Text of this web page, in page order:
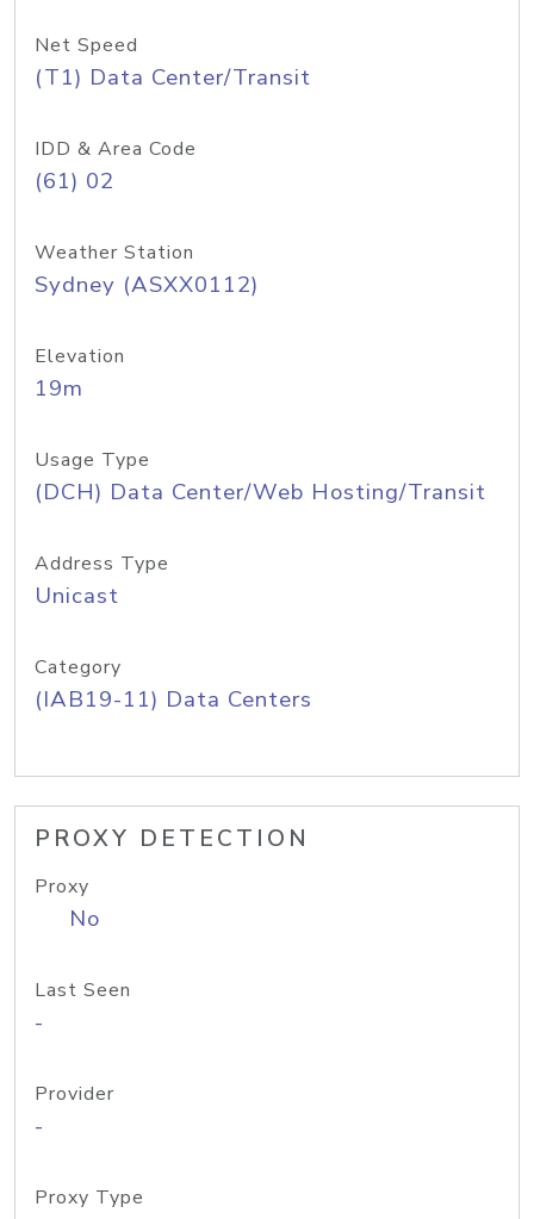
Net Speed
(T1) Data Center/Transit
IDD & Area Code
(61) 02
Weather Station
Sydney (ASXX0112)
Elevation
19m
Usage Type
(DCH) Data Center/Web Hosting/Transit
Address Type
Unicast
Category
(IAB19-11) Data Centers
PROXY DETECTION
Proxy
No
Last Seen
-
Provider
-
Proxy Type